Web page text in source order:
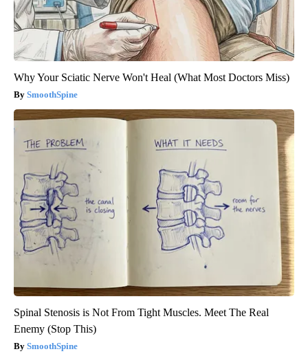
Why Your Sciatic Nerve Won't Heal (What Most Doctors Miss)
SmoothSpine
Spinal Stenosis is Not From Tight Muscles. Meet The Real
Enemy (Stop This)
SmoothSpine